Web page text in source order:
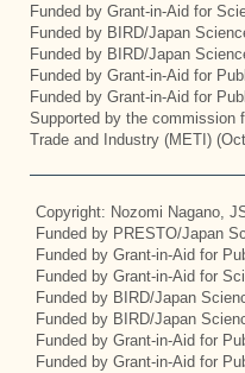
Funded by Grant-in-Aid for
Funded by BIRD/Japan
Funded by BIRD/Japan
Funded by Grant-in-Aid for
Funded by Grant-in-Aid for
Supported by the commission
Trade and Industry (METI)
Copyright: Nozomi Nagano,
Funded by PRESTO/Japan
Funded by Grant-in-Aid for
Funded by Grant-in-Aid for
Funded by BIRD/Japan
Funded by BIRD/Japan
Funded by Grant-in-Aid for
Funded by Grant-in-Aid for